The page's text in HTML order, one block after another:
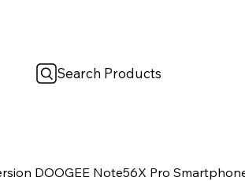
Search Products
DOOGEE Note56X Pro